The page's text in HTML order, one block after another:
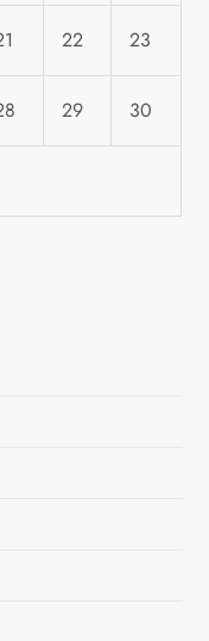
22 23
29 30